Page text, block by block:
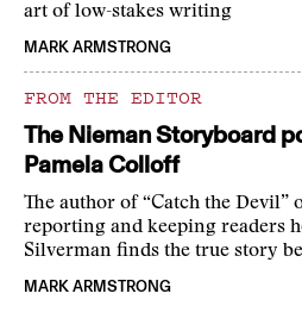
art of low-stakes writing
MARK ARMSTRONG
FROM THE EDITOR
The Nieman Storyboard
Pamela Colloff
The author of “Catch the
reporting and keeping readers
Silverman finds the true story
MARK ARMSTRONG